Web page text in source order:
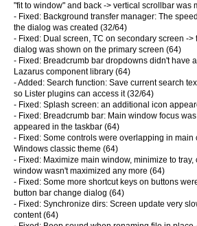
"fit to window" and back -> vertical scrollbar was
- Fixed: Background transfer manager: The
the dialog was created (32/64)
- Fixed: Dual screen, TC on secondary screen -
dialog was shown on the primary screen (64)
- Fixed: Breadcrumb bar dropdowns didn't have
Lazarus component library (64)
- Added: Search function: Save current search
so Lister plugins can access it (32/64)
- Fixed: Splash screen: an additional icon
- Fixed: Breadcrumb bar: Main window focus
appeared in the taskbar (64)
- Fixed: Some controls were overlapping in
Windows classic theme (64)
- Fixed: Maximize main window, minimize to tray,
window wasn't maximized any more (64)
- Fixed: Some more shortcut keys on buttons
button bar change dialog (64)
- Fixed: Synchronize dirs: Screen update very
content (64)